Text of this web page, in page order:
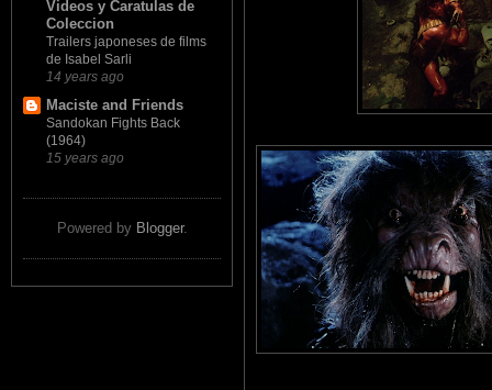
Videos y Caratulas de
Coleccion
Trailers japoneses de films
de Isabel Sarli
14 years ago
Maciste and Friends
Sandokan Fights Back
(1964)
15 years ago
Powered by Blogger.